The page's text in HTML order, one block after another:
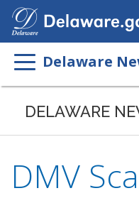
Delaware
DELAWARE
DMV